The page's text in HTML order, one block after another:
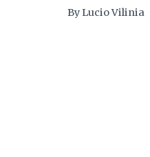
ByLucio Vilinia